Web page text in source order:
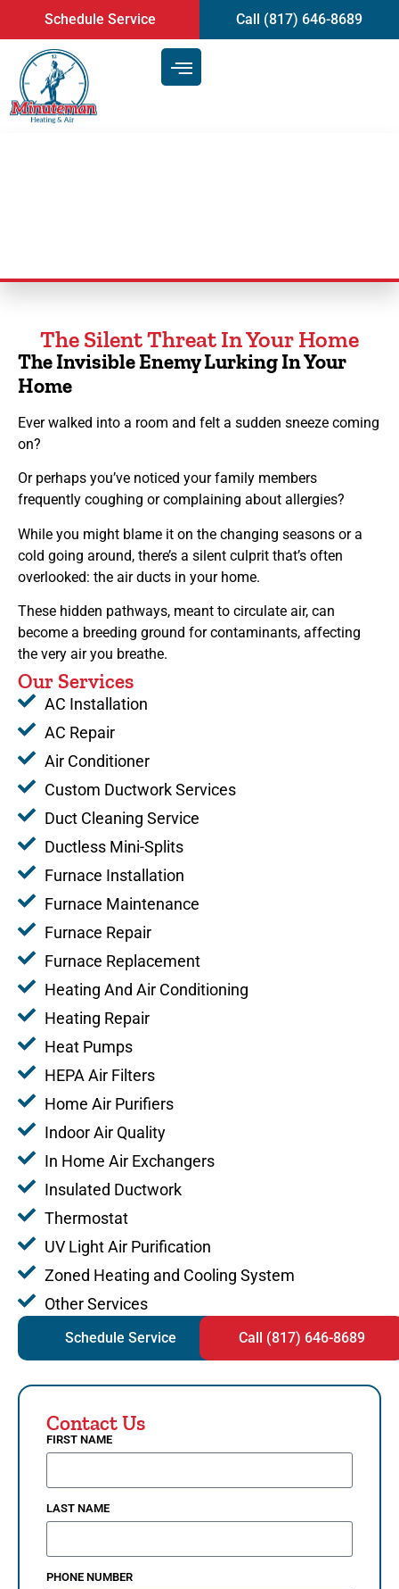
content
Schedule Service Call (817) 646-8689
The Silent Threat In Your Home
The Invisible Enemy Lurking In Your
Home
Ever walked into a room and felt a sudden sneeze coming
on?
Or perhaps you’ve noticed your family members
frequently coughing or complaining about allergies?
While you might blame it on the changing seasons or a
cold going around, there’s a silent culprit that’s often
overlooked: the air ducts in your home.
These hidden pathways, meant to circulate air, can
become a breeding ground for contaminants, affecting
the very air you breathe.
Our Services
AC Installation
AC Repair
Air Conditioner
Custom Ductwork Services
Duct Cleaning Service
Ductless Mini-Splits
Furnace Installation
Furnace Maintenance
Furnace Repair
Furnace Replacement
Heating And Air Conditioning
Heating Repair
Heat Pumps
HEPA Air Filters
Home Air Purifiers
Indoor Air Quality
In Home Air Exchangers
Insulated Ductwork
Thermostat
UV Light Air Purification
Zoned Heating and Cooling System
Other Services
Schedule Service Call (817) 646-8689
Contact Us
FIRST NAME
LAST NAME
PHONE NUMBER